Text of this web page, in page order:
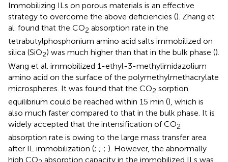
Immobilizing ILs on porous materials is an effective
strategy to overcome the above deficiencies (). Zhang et
al. found that the CO2 absorption rate in the
tetrabutylphosphonium amino acid salts immobilized on
silica (SiO2) was much higher than that in the bulk phase ().
Wang et al. immobilized 1-ethyl-3-methylimidazolium
amino acid on the surface of the polymethylmethacrylate
microspheres. It was found that the CO2 sorption
equilibrium could be reached within 15 min (), which is
also much faster compared to that in the bulk phase. It is
widely accepted that the intensification of CO2
absorption rate is owing to the large mass transfer area
after IL immobilization (; ; ; ). However, the abnormally
high CO
absorption capacity in the immobilized ILs was